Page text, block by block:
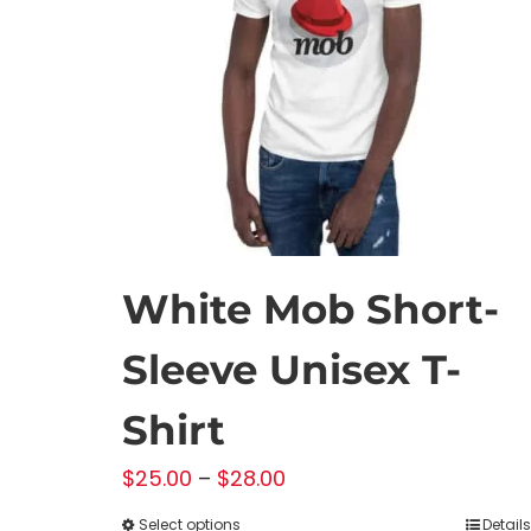
White Mob Short-
Sleeve Unisex T-
Shirt
$25.00 – $28.00
Select options Details